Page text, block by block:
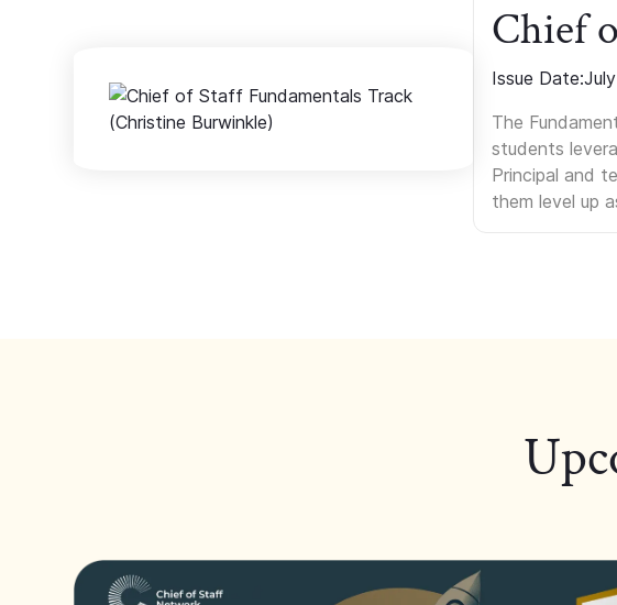
Chief
Issue Date:
The
students
Principal and
them level up